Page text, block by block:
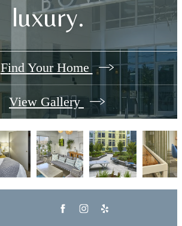
luxury.
Find Your Home
View Gallery